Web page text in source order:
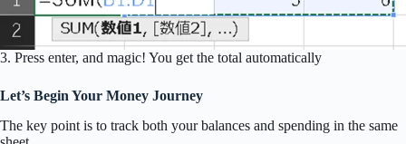
3. Press enter, and magic! You get the total automatically
Let’s Begin Your Money Journey
The key point is to track both your balances and spending in the same